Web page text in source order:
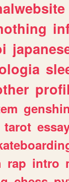
genshin
tarot
rap intro